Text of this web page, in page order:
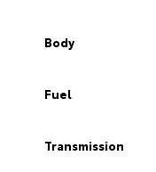
Body
Fuel
Transmission